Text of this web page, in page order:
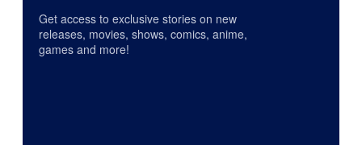
Get access to exclusive stories on new
releases, movies, shows, comics, anime,
games and more!